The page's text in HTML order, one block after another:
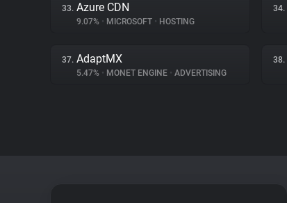
33. Azure CDN
9.07% • MICROSOFT • HOSTING
34.
37. AdaptMX
5.47% • MONET ENGINE • ADVERTISING
38.